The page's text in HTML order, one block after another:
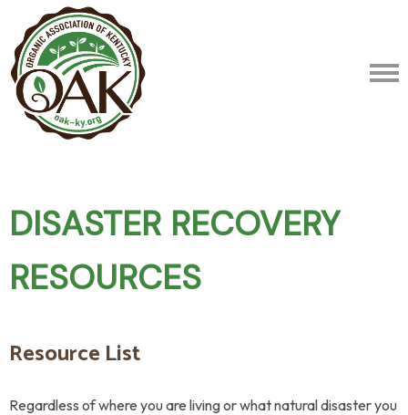
DISASTER RECOVERY
RESOURCES
Resource List
Regardless of where you are living or what natural disaster you